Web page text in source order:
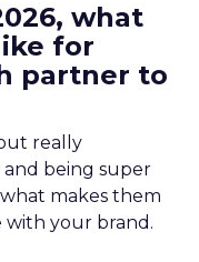
what
for
partner to
really
being super
makes them
with your brand.